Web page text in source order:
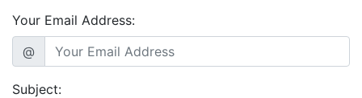
Your Email Address:
@
Subject: